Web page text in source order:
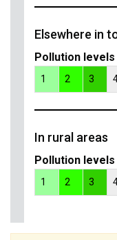
Elsewhere in
Pollution
1 2 3
In rural areas
Pollution
1 2 3